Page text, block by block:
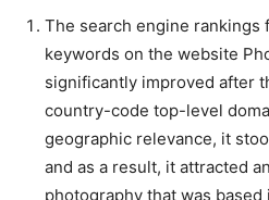
The search engine
keywords on the website
significantly improved after
country-code top-level
geographic relevance, it
and as a result, it attracted
photography that was based